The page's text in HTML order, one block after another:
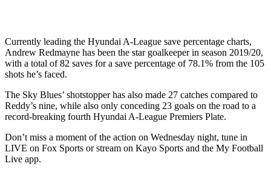
Currently leading the Hyundai A-League save percentage charts,
Andrew Redmayne has been the star goalkeeper in season 2019/20,
with a total of 82 saves for a save percentage of 78.1% from the 105
shots he’s faced.
The Sky Blues’ shotstopper has also made 27 catches compared to
Reddy’s nine, while also only conceding 23 goals on the road to a
record-breaking fourth Hyundai A-League Premiers Plate.
Don’t miss a moment of the action on Wednesday night, tune in
LIVE on Fox Sports or stream on Kayo Sports and the My Football
Live app.